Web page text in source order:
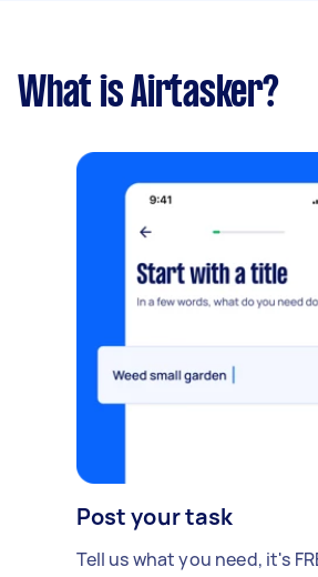
What is Airtasker?
Post your task
Tell us what you need, it's